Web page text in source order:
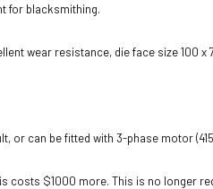
for blacksmithing.
wear resistance, die face size 100 x
or can be fitted with 3-phase motor
costs $1000 more. This is no